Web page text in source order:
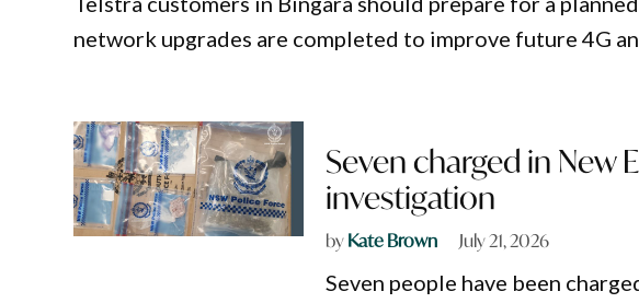
network upgrades are completed to improve future 4G
Seven charged in New
investigation
byKate Brown July 21, 2026
Seven people have been